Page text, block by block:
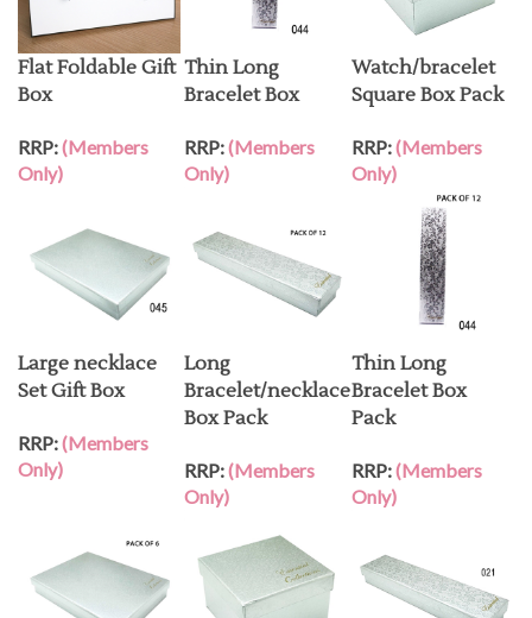
Flat Foldable Gift
Box
RRP:(Members
Only)
Thin Long
Bracelet Box
RRP:(Members
Only)
Watch/bracelet
Square Box Pack
RRP:(Members
Only)
Large necklace
Set Gift Box
RRP:(Members
Only)
Long
Bracelet/necklace
Box Pack
RRP:(Members
Only)
Thin Long
Bracelet Box
Pack
RRP:(Members
Only)